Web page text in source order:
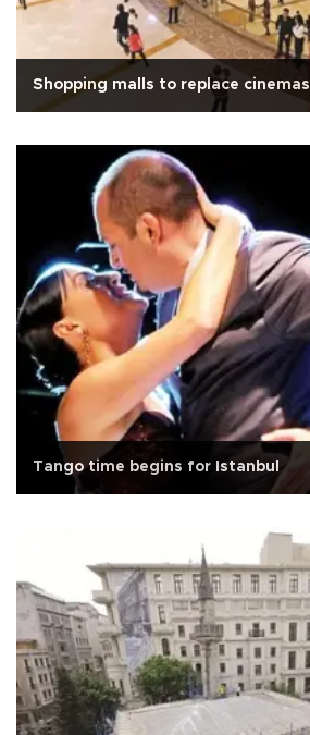
Shopping malls to replace cinemas
Tango time begins for Istanbul